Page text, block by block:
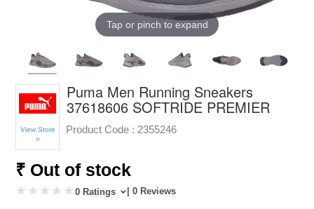
Tap or pinch to expand
View Store
>
Puma Men Running Sneakers
37618606 SOFTRIDE PREMIER
Product Code : 2355246
₹ Out of stock
0 Ratings | 0 Reviews